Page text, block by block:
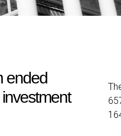
ended